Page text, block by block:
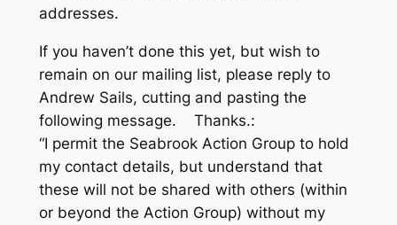
addresses.
If you haven’t done this yet, but wish to
remain on our mailing list, please reply to
Andrew Sails, cutting and pasting the
following message. Thanks.:
“I permit the Seabrook Action Group to hold
my contact details, but understand that
these will not be shared with others (within
or beyond the Action Group) without my